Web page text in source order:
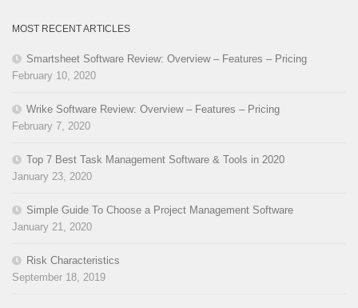
MOST RECENT ARTICLES
Smartsheet Software Review: Overview – Features – Pricing
February 10, 2020
Wrike Software Review: Overview – Features – Pricing
February 7, 2020
Top 7 Best Task Management Software & Tools in 2020
January 23, 2020
Simple Guide To Choose a Project Management Software
January 21, 2020
Risk Characteristics
September 18, 2019